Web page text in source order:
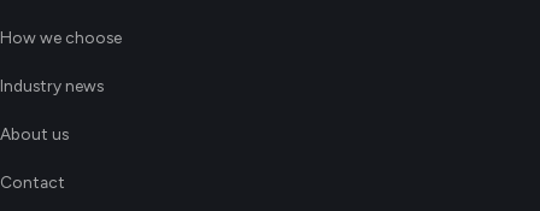
How we choose
Industry news
About us
Contact